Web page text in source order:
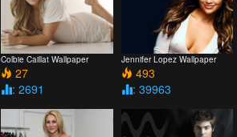
Colbie Caillat Wallpaper
27
: 2691
Jennifer Lopez Wallpaper
493
: 39963